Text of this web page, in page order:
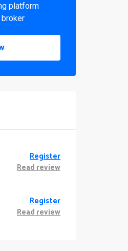
platform
Register
Read review
Register
Read review